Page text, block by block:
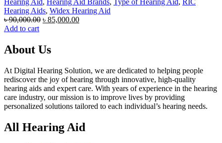
Hearing Aid, Hearing Aid Brands, Type of Hearing Aid, RIC
Hearing Aids, Widex Hearing Aid
৳90,000.00 Original
৳ 90,000.00.
৳ 85,000.00Current
Add to cart
About Us
At Digital Hearing Solution, we are dedicated to helping people
rediscover the joy of hearing through innovative, high-quality
hearing aids and expert care. With years of experience in the hearing
care industry, our mission is to improve lives by providing
personalized solutions tailored to each individual’s hearing needs.
All Hearing Aid